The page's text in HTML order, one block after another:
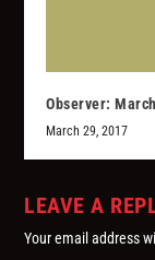
Observer:
March 29, 2017
LEAVE A
Your email address